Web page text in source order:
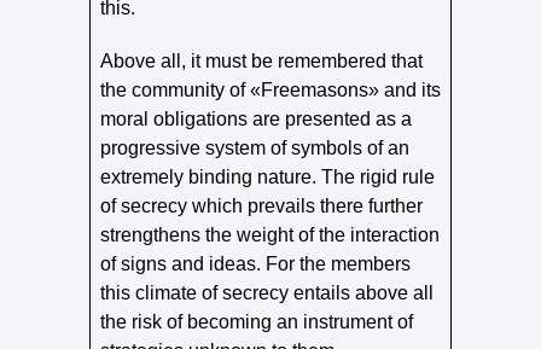
this.
Above all, it must be remembered that
the community of «Freemasons» and its
moral obligations are presented as a
progressive system of symbols of an
extremely binding nature. The rigid rule
of secrecy which prevails there further
strengthens the weight of the interaction
of signs and ideas. For the members
this climate of secrecy entails above all
the risk of becoming an instrument of